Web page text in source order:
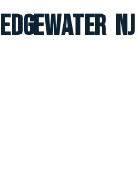
Edgewater NJ